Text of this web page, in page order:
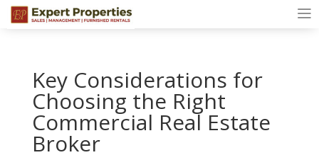
Key Considerations for
Choosing the Right
Commercial Real Estate
Broker